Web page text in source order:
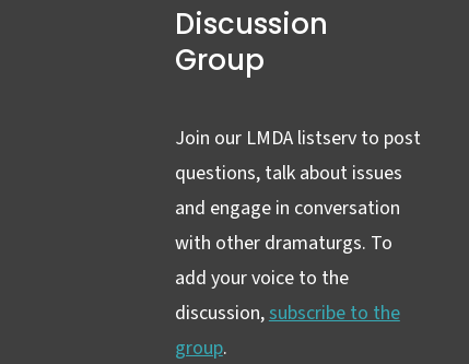
Discussion
Group
Join our LMDA listserv to post
questions, talk about issues
and engage in conversation
with other dramaturgs. To
add your voice to the
discussion,subscribe to the
group.